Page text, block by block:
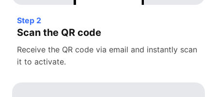
Step 2
Scan the QR code
Receive the QR code via email and instantly scan
it to activate.